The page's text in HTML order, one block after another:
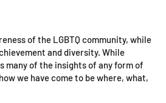
of the LGBTQ community, while
and diversity. While
of the insights of any form of
we have come to be where, what,